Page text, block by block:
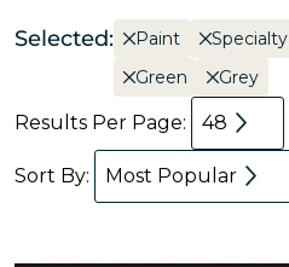
Selected: Paint Specialty
Green
Grey
Results Per Page: 48
Sort By: Most Popular